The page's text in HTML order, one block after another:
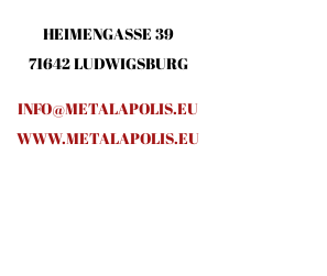
HEIMENGASSE 39
71642 LUDWIGSBURG
INFO@METALAPOLIS.EU
WWW.METALAPOLIS.EU